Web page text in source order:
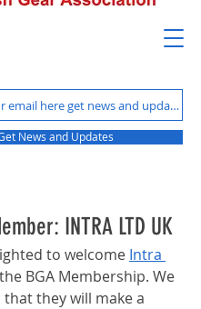
News and Updates
INTRA LTD UK
to welcome Intra
BGA Membership. We
they will make a